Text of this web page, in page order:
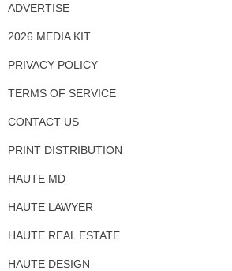
ADVERTISE
2026 MEDIA KIT
PRIVACY POLICY
TERMS OF SERVICE
CONTACT US
PRINT DISTRIBUTION
HAUTE MD
HAUTE LAWYER
HAUTE REAL ESTATE
HAUTE DESIGN